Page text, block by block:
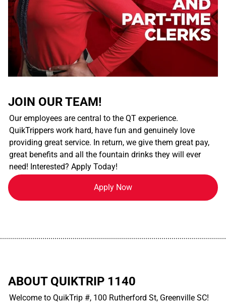
JOIN OUR TEAM!
Our employees are central to the QT experience.
QuikTrippers work hard, have fun and genuinely love
providing great service. In return, we give them great pay,
great benefits and all the fountain drinks they will ever
need! Interested? Apply Today!
Apply Now
ABOUT QUIKTRIP 1140
Welcome to QuikTrip #, 100 Rutherford St, Greenville SC!